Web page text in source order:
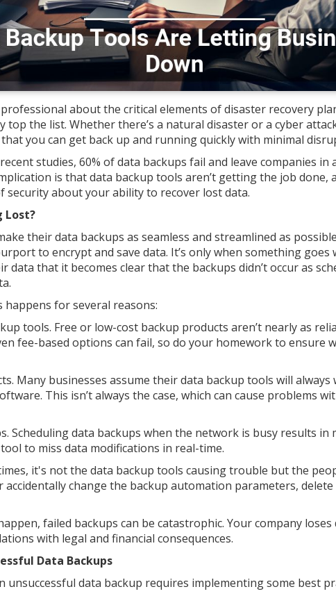
about the critical elements of disaster recovery
top the list. Whether there’s a natural disaster or a cyber
that you can get back up and running quickly with minimal
studies, 60% of data backups fail and leave companies in
is that data backup tools aren’t getting the job done,
security about your ability to recover lost data.
Lost?
their data backups as seamless and streamlined as
to encrypt and save data. It’s only when something goes
data that it becomes clear that the backups didn’t occur as
for several reasons:
tools. Free or low-cost backup products aren’t nearly as
fee-based options can fail, so do your homework to ensure
Many businesses assume their data backup tools will always
This isn’t always the case, which can cause problems
Scheduling data backups when the network is busy results in
to miss data modifications in real-time.
it's not the data backup tools causing trouble but the
accidentally change the backup automation parameters,
failed backups can be catastrophic. Your company loses
with legal and financial consequences.
Data Backups
unsuccessful data backup requires implementing some best